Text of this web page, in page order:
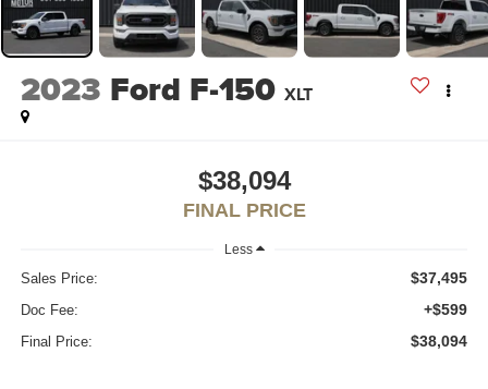
2023 Ford F-150 XLT
$38,094
FINAL PRICE
Less
Sales Price: $37,495
Doc Fee: +$599
Final Price: $38,094